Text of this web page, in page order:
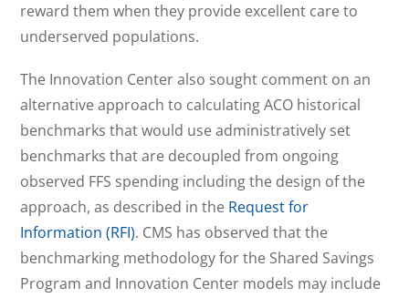
reward them when they provide excellent care to
underserved populations.
The Innovation Center also sought comment on an
alternative approach to calculating ACO historical
benchmarks that would use administratively set
benchmarks that are decoupled from ongoing
observed FFS spending including the design of the
approach, as described in the Request for
Information (RFI). CMS has observed that the
benchmarking methodology for the Shared Savings
Program and Innovation Center models may include